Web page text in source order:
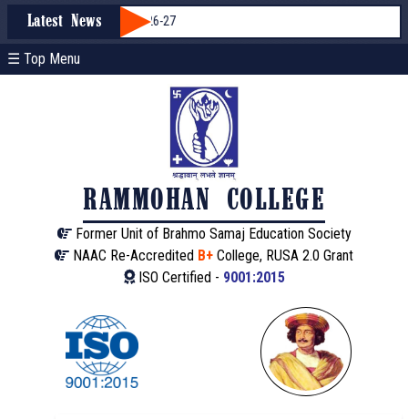
Latest News
through WBCAP 2026-27
☰ Top Menu
RAMMOHAN COLLEGE
Former Unit of Brahmo Samaj Education Society
NAAC Re-Accredited B+ College, RUSA 2.0 Grant
ISO Certified - 9001:2015